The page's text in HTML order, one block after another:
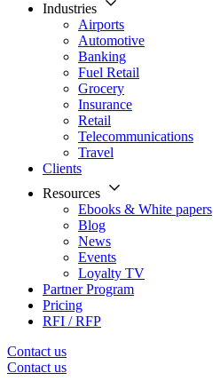
Industries
Airports
Automotive
Banking
Fuel Retail
Grocery
Insurance
Retail
Telecommunications
Travel
Clients
Resources
Ebooks & White papers
Blog
News
Events
Loyalty TV
Partner Program
Pricing
RFI / RFP
Contact us
Contact us